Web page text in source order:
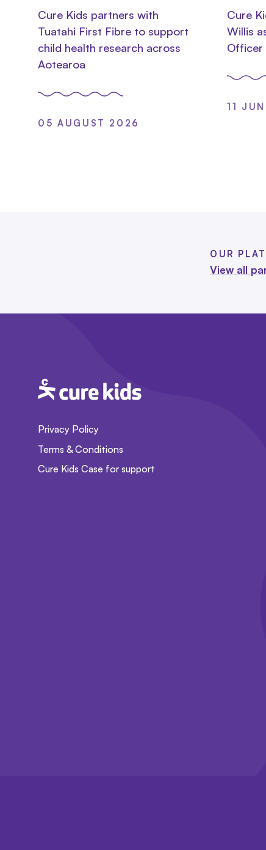
Cure Kids partners with
Tuatahi First Fibre to support
child health research across
Aotearoa
05 AUGUST 2026
Cure
Willis
Officer
11
OUR
View all
Privacy Policy
Terms & Conditions
Cure Kids Case for support